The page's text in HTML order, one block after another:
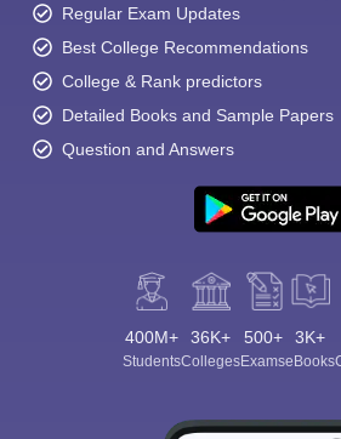
Regular Exam Updates
Best College Recommendations
College & Rank predictors
Detailed Books and Sample Papers
Question and Answers
400M+
Students
36K+
Colleges
500+
Exams
3K+
eBooks